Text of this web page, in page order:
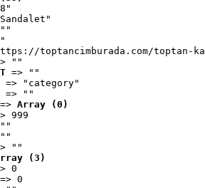
toptancimburada.com/toptan-
""
=> ""
=> "category"
=> ""
=> Array (0)
999
""
(3)
0
=> 0